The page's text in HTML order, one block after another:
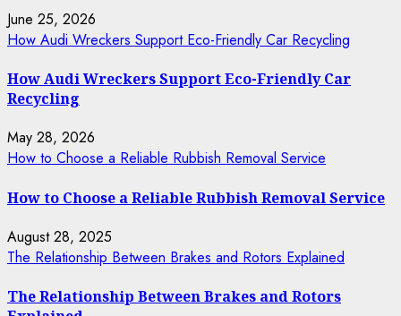
June 25, 2026
How Audi Wreckers Support Eco-Friendly Car Recycling
How Audi Wreckers Support Eco-Friendly Car
Recycling
May 28, 2026
How to Choose a Reliable Rubbish Removal Service
How to Choose a Reliable Rubbish Removal Service
August 28, 2025
The Relationship Between Brakes and Rotors Explained
The Relationship Between Brakes and Rotors